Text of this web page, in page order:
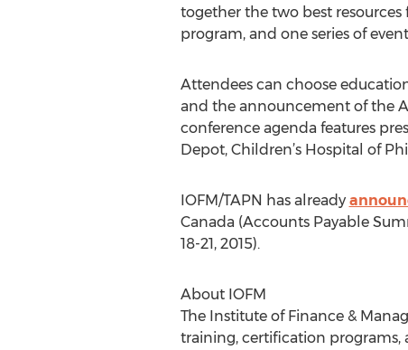
together the two best
program, and one series of
Attendees can choose
and the announcement of the
conference agenda features
Depot, Children’s Hospital of
IOFM/TAPN has already
Canada (Accounts Payable
18-21, 2015).
About IOFM
The Institute of Finance &
training, certification programs,